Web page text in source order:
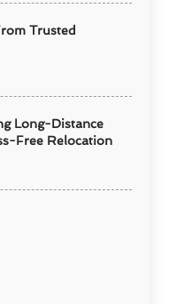
Trusted
Long-Distance
Free Relocation